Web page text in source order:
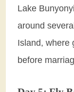
Lake
around
Island, where
before